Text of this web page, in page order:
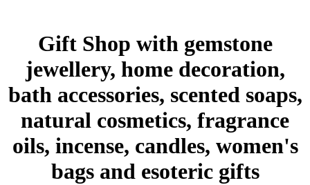
Gift Shop with gemstone
jewellery, home decoration,
bath accessories, scented soaps,
natural cosmetics, fragrance
oils, incense, candles, women's
bags and esoteric gifts